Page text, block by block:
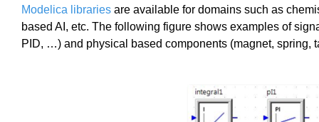
Modelica libraries are available for domains such as
based AI, etc. The following figure shows examples of
PID, …) and physical based components (magnet,